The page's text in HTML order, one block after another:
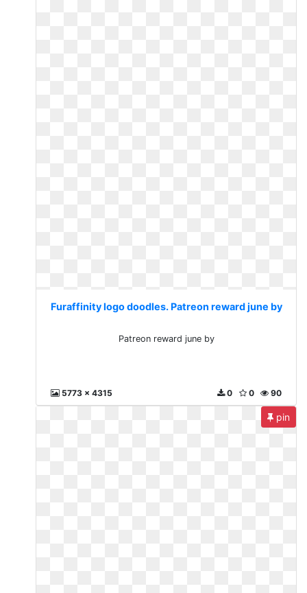
Furaffinity logo doodles. Patreon reward june by
Patreon reward june by
5773 x 4315 90
0
0
pin